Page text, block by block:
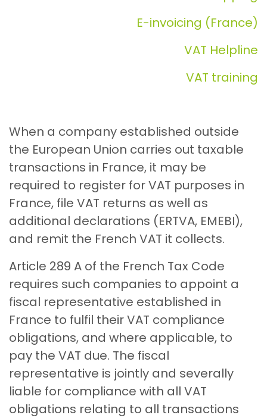
E-invoicing (France)
VAT Helpline
VAT training
When a company established outside
the European Union carries out taxable
transactions in France, it may be
required to register for VAT purposes in
France, file VAT returns as well as
additional declarations (ERTVA, EMEBI),
and remit the French VAT it collects.
Article 289 A of the French Tax Code
requires such companies to appoint a
fiscal representative established in
France to fulfil their VAT compliance
obligations, and where applicable, to
pay the VAT due. The fiscal
representative is jointly and severally
liable for compliance with all VAT
obligations relating to all transactions